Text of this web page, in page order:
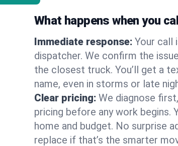
What happens when you call
Immediate response: Your call
dispatcher. We confirm the
the closest truck. You’ll get a
name, even in storms or late
Clear pricing: We diagnose
pricing before any work
home and budget. No surprise
replace if that’s the smarter